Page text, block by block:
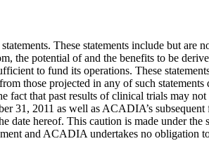
These statements include but
the potential of and the benefits to be
to fund its operations. These
those projected in any of such
that past results of clinical trials may
31, 2011 as well as ACADIA’s
date hereof. This caution is made under
and ACADIA undertakes no obligation